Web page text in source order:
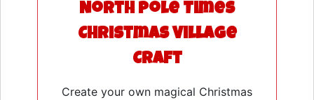
North Pole Times
Christmas Village
Craft
Create your own magical Christmas